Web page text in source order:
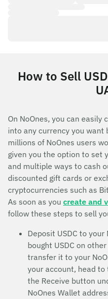
How to Sell
On NoOnes, you can easily
into any currency you
millions of NoOnes users
given you the option to set
and multiple ways to cash
discounted gift cards or
cryptocurrencies such as
As soon as you create and
follow these steps to sell
Deposit USDC to your
bought USDC on
transfer it to your
your account, head to
the Receive button
NoOnes Wallet